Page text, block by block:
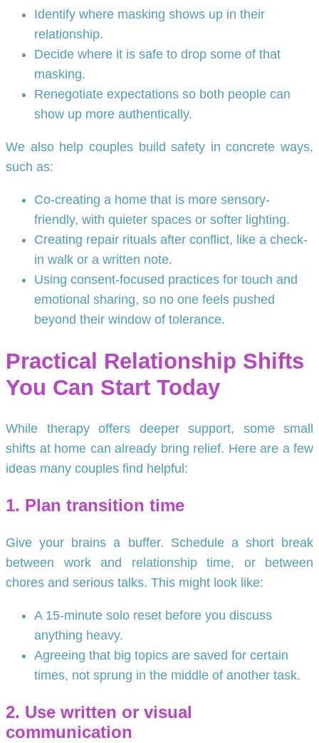
Identify where masking shows up in their
relationship.
Decide where it is safe to drop some of that
masking.
Renegotiate expectations so both people can
show up more authentically.
We also help couples build safety in concrete ways,
such as:
Co-creating a home that is more sensory-
friendly, with quieter spaces or softer lighting.
Creating repair rituals after conflict, like a check-
in walk or a written note.
Using consent-focused practices for touch and
emotional sharing, so no one feels pushed
beyond their window of tolerance.
Practical Relationship Shifts
You Can Start Today
While therapy offers deeper support, some small
shifts at home can already bring relief. Here are a few
ideas many couples find helpful:
1. Plan transition time
Give your brains a buffer. Schedule a short break
between work and relationship time, or between
chores and serious talks. This might look like:
A 15-minute solo reset before you discuss
anything heavy.
Agreeing that big topics are saved for certain
times, not sprung in the middle of another task.
2. Use written or visual
communication